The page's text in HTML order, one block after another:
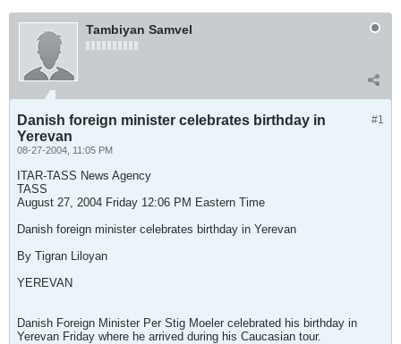
Tambiyan Samvel
#1
Danish foreign minister celebrates birthday in
Yerevan
08-27-2004, 11:05 PM
ITAR-TASS News Agency
TASS
August 27, 2004 Friday 12:06 PM Eastern Time
Danish foreign minister celebrates birthday in Yerevan
By Tigran Liloyan
YEREVAN
Danish Foreign Minister Per Stig Moeler celebrated his birthday in
Yerevan Friday where he arrived during his Caucasian tour.